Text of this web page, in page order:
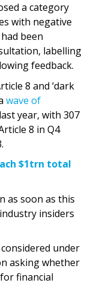
a category
with negative
been
labelling
feedback.
8 and ‘dark
wave of
year, with 307
8 in Q4
$1trn total
as soon as this
insiders
under
asking whether
financial